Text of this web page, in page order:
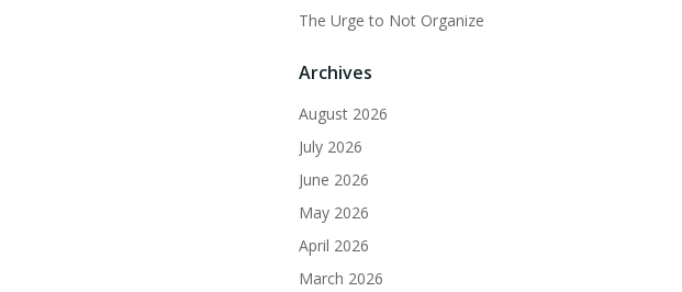
The Urge to Not Organize
Archives
August 2026
July 2026
June 2026
May 2026
April 2026
March 2026